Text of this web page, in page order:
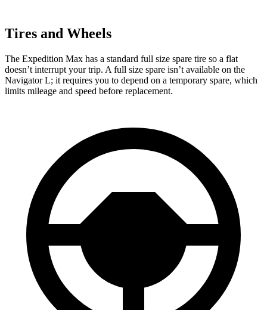
Tires and Wheels
The Expedition Max has a standard full size spare tire so a flat
doesn’t interrupt your trip. A full size spare isn’t available on the
Navigator L; it requires you to depend on a temporary spare, which
limits mileage and speed before replacement.